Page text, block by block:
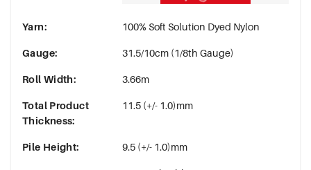
Yarn: 100% Soft Solution Dyed Nylon
Gauge: 31.5/10cm (1/8th Gauge)
Roll Width: 3.66m
Total Product
Thickness:
11.5 (+/- 1.0)mm
Pile Height: 9.5 (+/- 1.0)mm